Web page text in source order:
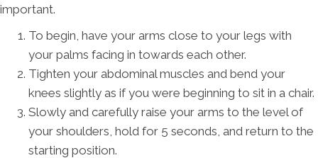
important.
To begin, have your arms close to your legs with
your palms facing in towards each other.
Tighten your abdominal muscles and bend your
knees slightly as if you were beginning to sit in a chair.
Slowly and carefully raise your arms to the level of
your shoulders, hold for 5 seconds, and return to the
starting position.